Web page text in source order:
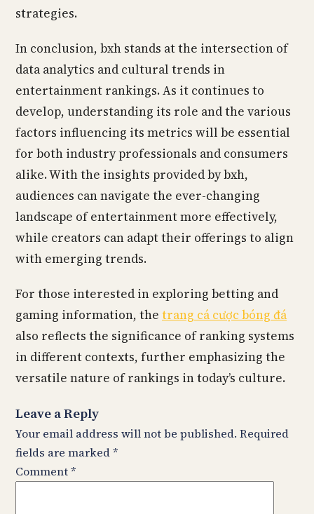
strategies.
In conclusion, bxh stands at the intersection of
data analytics and cultural trends in
entertainment rankings. As it continues to
develop, understanding its role and the various
factors influencing its metrics will be essential
for both industry professionals and consumers
alike. With the insights provided by bxh,
audiences can navigate the ever-changing
landscape of entertainment more effectively,
while creators can adapt their offerings to align
with emerging trends.
For those interested in exploring betting and
gaming information, the trang cá cược bóng đá
also reflects the significance of ranking systems
in different contexts, further emphasizing the
versatile nature of rankings in today’s culture.
Leave a Reply
Your email address will not be published. Required
fields are marked*
Comment*